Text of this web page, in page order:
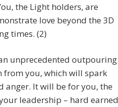
the Light holders, are
love beyond the 3D
times. (2)
unprecedented outpouring
from you, which will spark
anger. It will be for you, the
leadership – hard earned